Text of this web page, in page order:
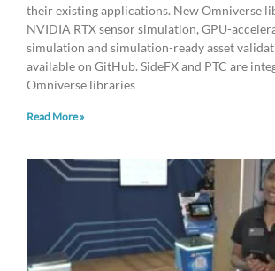
their existing applications. New Omniverse
NVIDIA RTX sensor simulation, GPU-
simulation and simulation-ready asset
available on GitHub. SideFX and PTC are
Omniverse libraries
Read More »